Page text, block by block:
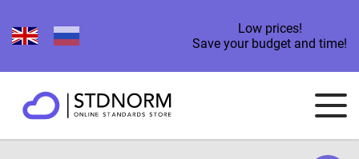
Low prices!
Save your budget and time!